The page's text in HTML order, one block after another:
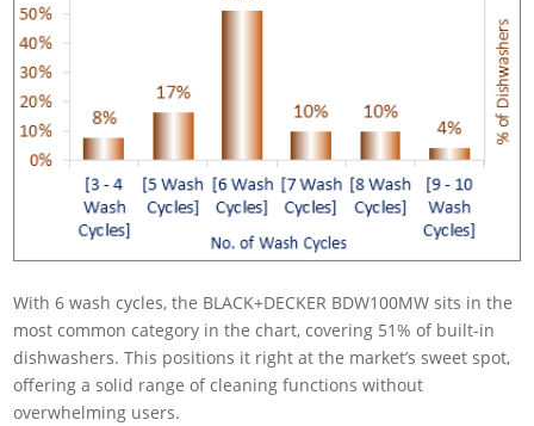
With 6 wash cycles, the BLACK+DECKER BDW100MW sits in the
most common category in the chart, covering 51% of built-in
dishwashers. This positions it right at the market’s sweet spot,
offering a solid range of cleaning functions without
overwhelming users.